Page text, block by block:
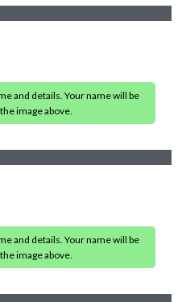
and details. Your name will be
image above.
and details. Your name will be
image above.